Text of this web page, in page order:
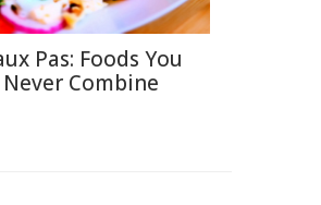
Pas: Foods You
Combine